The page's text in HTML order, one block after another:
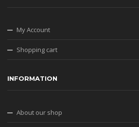
My Account
Shopping cart
INFORMATION
About our shop